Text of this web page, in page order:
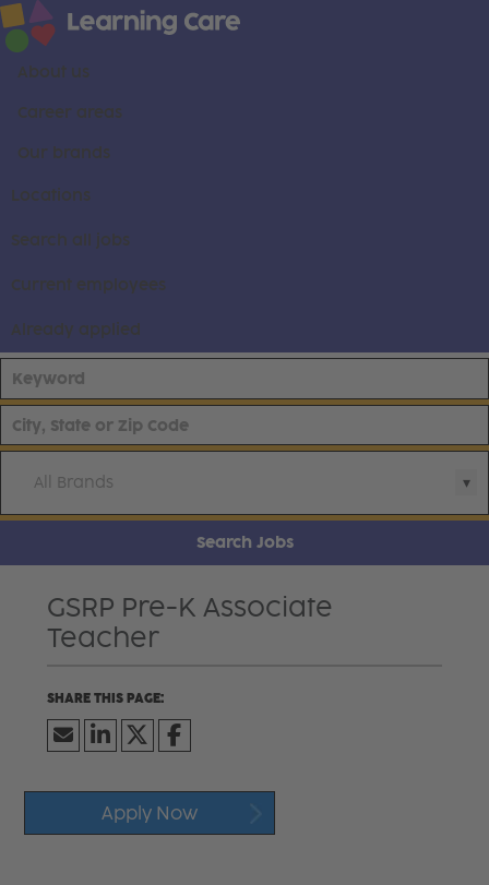
About us
Career areas
Our brands
Locations
Search all jobs
Current employees
Already applied
All Brands
Search Jobs
GSRP Pre-K Associate
Teacher
Apply Now